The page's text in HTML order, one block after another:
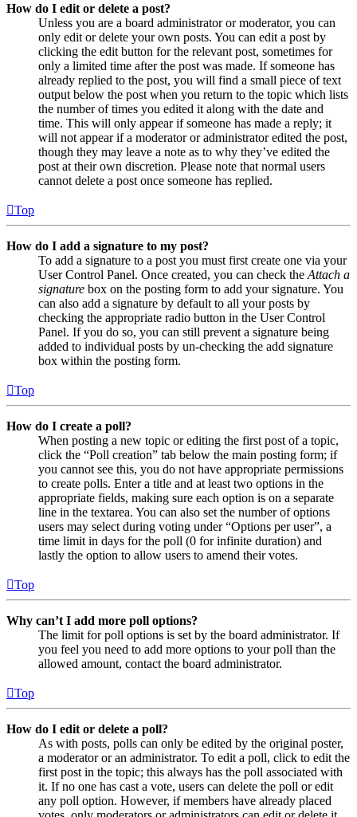
How do I edit or delete a post?
Unless you are a board administrator or moderator, you can
only edit or delete your own posts. You can edit a post by
clicking the edit button for the relevant post, sometimes for
only a limited time after the post was made. If someone has
already replied to the post, you will find a small piece of text
output below the post when you return to the topic which lists
the number of times you edited it along with the date and
time. This will only appear if someone has made a reply; it
will not appear if a moderator or administrator edited the post,
though they may leave a note as to why they’ve edited the
post at their own discretion. Please note that normal users
cannot delete a post once someone has replied.
Top
How do I add a signature to my post?
To add a signature to a post you must first create one via your
User Control Panel. Once created, you can check the Attach a
signature box on the posting form to add your signature. You
can also add a signature by default to all your posts by
checking the appropriate radio button in the User Control
Panel. If you do so, you can still prevent a signature being
added to individual posts by un-checking the add signature
box within the posting form.
Top
How do I create a poll?
When posting a new topic or editing the first post of a topic,
click the “Poll creation” tab below the main posting form; if
you cannot see this, you do not have appropriate permissions
to create polls. Enter a title and at least two options in the
appropriate fields, making sure each option is on a separate
line in the textarea. You can also set the number of options
users may select during voting under “Options per user”, a
time limit in days for the poll (0 for infinite duration) and
lastly the option to allow users to amend their votes.
Top
Why can’t I add more poll options?
The limit for poll options is set by the board administrator. If
you feel you need to add more options to your poll than the
allowed amount, contact the board administrator.
Top
How do I edit or delete a poll?
As with posts, polls can only be edited by the original poster,
a moderator or an administrator. To edit a poll, click to edit the
first post in the topic; this always has the poll associated with
it. If no one has cast a vote, users can delete the poll or edit
any poll option. However, if members have already placed